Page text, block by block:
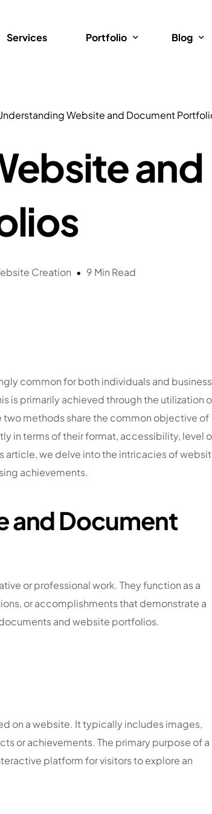
Services Portfolio
Brand Design
Videos
Blog
Website and Document
and
Creation 9 Min Read
common for both individuals and
is primarily achieved through the utilization
methods share the common objective of
in terms of their format, accessibility, level
article, we delve into the intricacies of
achievements.
and Document
or professional work. They function as a
or accomplishments that demonstrate a
and website portfolios.
on a website. It typically includes images,
or achievements. The primary purpose of a
platform for visitors to explore an